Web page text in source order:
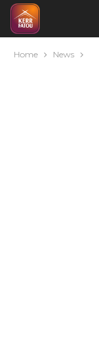
Home News